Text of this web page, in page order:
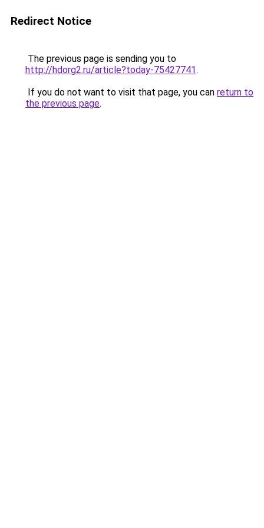
Redirect Notice
The previous page is sending you to
http://hdorg2.ru/article?today-75427741.
If you do not want to visit that page, you can return to
the previous page.